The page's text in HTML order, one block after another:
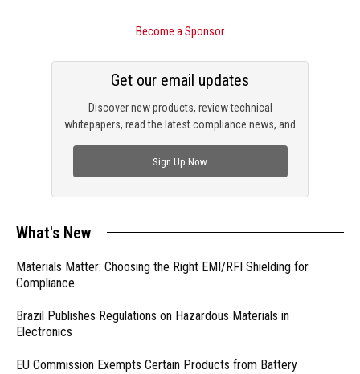
Become a Sponsor
Discover new products, review technical
whitepapers, read the latest compliance news, and
Get our email updates
Sign Up Now
What's New
Materials Matter: Choosing the Right EMI/RFI Shielding for
Compliance
Brazil Publishes Regulations on Hazardous Materials in
Electronics
EU Commission Exempts Certain Products from Battery